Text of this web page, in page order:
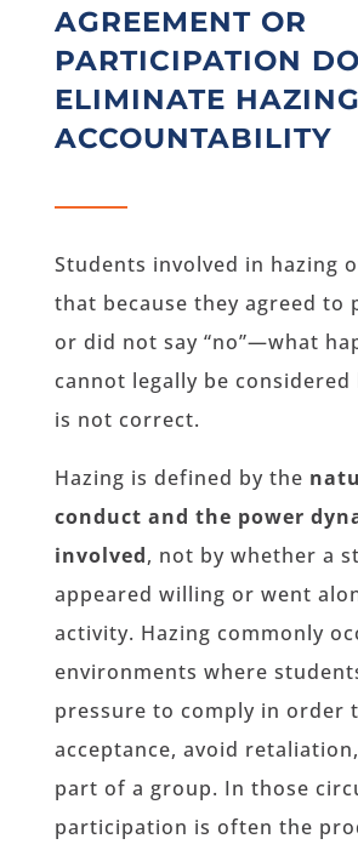
AGREEMENT OR
PARTICIPATION
ELIMINATE
ACCOUNTABILITY
Students involved in hazing
that because they agreed
or did not say “no”—what
cannot legally be considered
is not correct.
Hazing is defined by the
conduct and the power
involved, not by whether a
appeared willing or went
activity. Hazing commonly
environments where
pressure to comply in order
acceptance, avoid
part of a group. In those
participation is often the